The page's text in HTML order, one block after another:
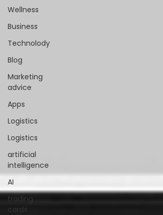
Wellness
Business
Technolody
Blog
Marketing
advice
Apps
Logistics
Logistics
artificial
intelligence
AI
trading
cards